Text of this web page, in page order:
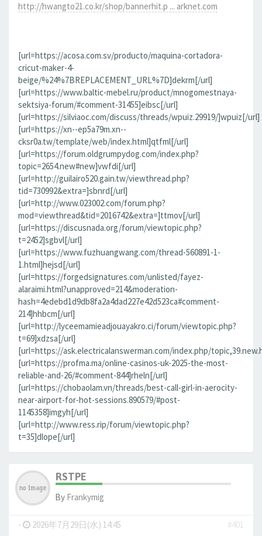
http://hwangto21.co.kr/shop/bannerhit.p ... arknet.com
[url=https://acosa.com.sv/producto/maquina-cortadora-
cricut-maker-4-
beige/%24%7BREPLACEMENT_URL%7D]dekrm[/url]
[url=https://www.baltic-mebel.ru/product/mnogomestnaya-
sektsiya-forum/#comment-31455]eibsc[/url]
[url=https://silviaoc.com/discuss/threads/wpuiz.29919/]wpuiz[/url]
[url=https://xn--ep5a79m.xn--
cksr0a.tw/template/web/index.html]qtfml[/url]
[url=https://forum.oldgrumpydog.com/index.php?
topic=2654.new#new]vwfdi[/url]
[url=http://guilairo520.gain.tw/viewthread.php?
tid=730992&extra=]sbnrd[/url]
[url=http://www.023002.com/forum.php?
mod=viewthread&tid=2016742&extra=]ttmov[/url]
[url=https://discusnada.org/forum/viewtopic.php?
t=2452]sgbvl[/url]
[url=https://www.fuzhuangwang.com/thread-560891-1-
1.html]hejsd[/url]
[url=https://forgedsignatures.com/unlisted/fayez-
alaraimi.html?unapproved=214&moderation-
hash=4edebd1d9db8fa2a4dad227e42d523ca#comment-
214]hhbcm[/url]
[url=http://lyceemamieadjouayakro.ci/forum/viewtopic.php?
t=69]xdzsa[/url]
[url=https://ask.electricalanswerman.com/index.php/
[url=https://profma.ma/online-casinos-uk-2025-the-most-
reliable-and-26/#comment-844]rheln[/url]
[url=https://chobaolam.vn/threads/best-call-girl-in-aerocity-
near-airport-for-hot-sessions.890579/#post-
1145358]imgyh[/url]
[url=http://www.ress.rip/forum/viewtopic.php?
t=35]dlope[/url]
RSTPE
By Frankymig
- 2026年7月29日(水) 14:45
#401